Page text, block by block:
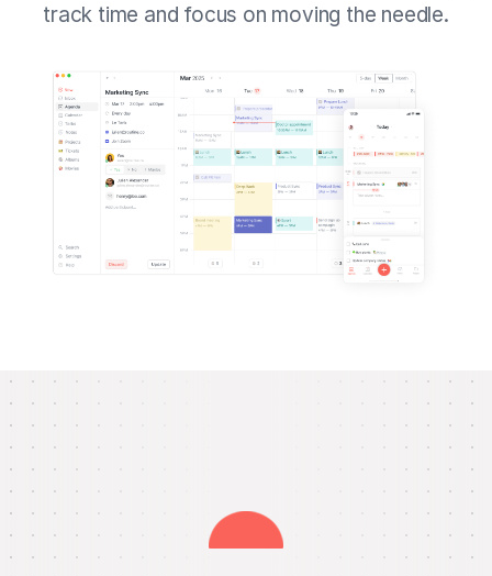
track time and focus on moving the needle.